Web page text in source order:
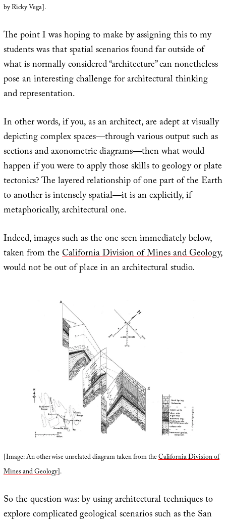
by Ricky Vega].
The point I was hoping to make by assigning this to my
students was that spatial scenarios found far outside of
what is normally considered “architecture” can nonetheless
pose an interesting challenge for architectural thinking
and representation.
In other words, if you, as an architect, are adept at visually
depicting complex spaces—through various output such as
sections and axonometric diagrams—then what would
happen if you were to apply those skills to geology or plate
tectonics? The layered relationship of one part of the Earth
to another is intensely spatial—it is an explicitly, if
metaphorically, architectural one.
Indeed, images such as the one seen immediately below,
taken from theCalifornia Division of Mines and Geology,
would not be out of place in an architectural studio.
[Image: An otherwise unrelated diagram taken from theCalifornia Division of
Mines and Geology].
So the question was: by using architectural techniques to
explore complicated geological scenarios such as the San